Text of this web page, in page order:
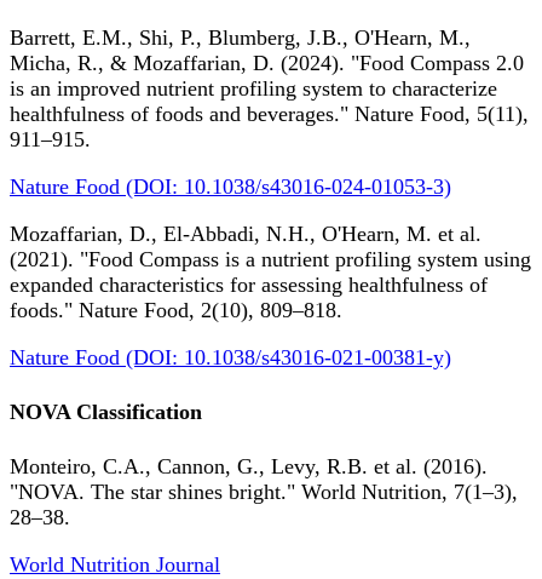
Barrett, E.M., Shi, P., Blumberg, J.B., O'Hearn, M.,
Micha, R., & Mozaffarian, D. (2024). "Food Compass 2.0
is an improved nutrient profiling system to characterize
healthfulness of foods and beverages." Nature Food, 5(11),
911–915.
Nature Food (DOI: 10.1038/s43016-024-01053-3)
Mozaffarian, D., El-Abbadi, N.H., O'Hearn, M. et al.
(2021). "Food Compass is a nutrient profiling system using
expanded characteristics for assessing healthfulness of
foods." Nature Food, 2(10), 809–818.
Nature Food (DOI: 10.1038/s43016-021-00381-y)
NOVA Classification
Monteiro, C.A., Cannon, G., Levy, R.B. et al. (2016).
"NOVA. The star shines bright." World Nutrition, 7(1–3),
28–38.
World Nutrition Journal